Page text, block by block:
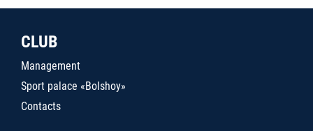
CLUB
Management
Sport palace «Bolshoy»
Contacts